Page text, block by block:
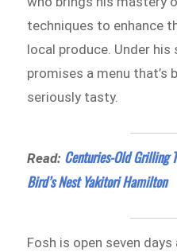
techniques to enhance
local produce. Under his
promises a menu that’s
seriously tasty.
Read: Centuries-Old Grilling
Bird’s Nest Yakitori Hamilton
Fosh is open seven